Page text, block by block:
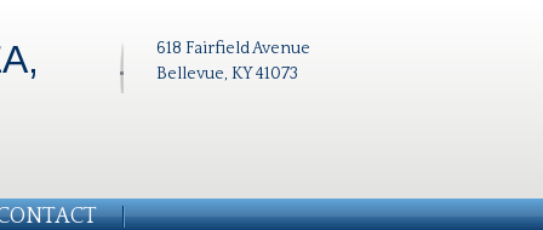
618 Fairfield Avenue
Bellevue, KY 41073